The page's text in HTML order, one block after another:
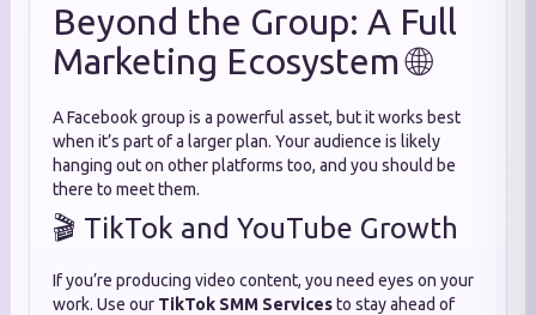
Beyond the Group: A Full
Marketing Ecosystem 🌐
A Facebook group is a powerful asset, but it works best
when it’s part of a larger plan. Your audience is likely
hanging out on other platforms too, and you should be
there to meet them.
🎬 TikTok and YouTube Growth
If you’re producing video content, you need eyes on your
work. Use our TikTok SMM Servicesto stay ahead of